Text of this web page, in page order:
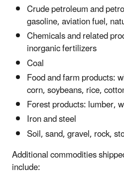
Crude petroleum and
gasoline, aviation fuel,
Chemicals and related
inorganic fertilizers
Coal
Food and farm products:
corn, soybeans, rice,
Forest products: lumber,
Iron and steel
Soil, sand, gravel, rock,
Additional commodities
include: